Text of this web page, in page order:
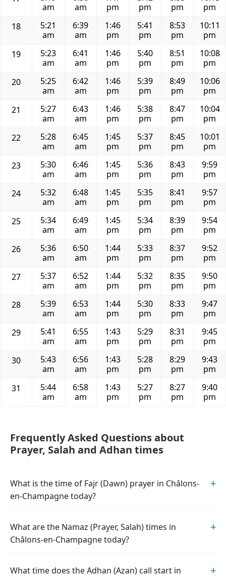
am
am
pm
pm
pm
pm
18
5:21
am
6:39
am
1:46
pm
5:41
pm
8:53
pm
10:11
pm
19
5:23
am
6:41
am
1:46
pm
5:40
pm
8:51
pm
10:08
pm
20
5:25
am
6:42
am
1:46
pm
5:39
pm
8:49
pm
10:06
pm
21
5:27
am
6:43
am
1:46
pm
5:38
pm
8:47
pm
10:04
pm
22
5:28
am
6:45
am
1:45
pm
5:37
pm
8:45
pm
10:01
pm
23
5:30
am
6:46
am
1:45
pm
5:36
pm
8:43
pm
9:59
pm
24
5:32
am
6:48
am
1:45
pm
5:35
pm
8:41
pm
9:57
pm
25
5:34
am
6:49
am
1:45
pm
5:34
pm
8:39
pm
9:54
pm
26
5:36
am
6:50
am
1:44
pm
5:33
pm
8:37
pm
9:52
pm
27
5:37
am
6:52
am
1:44
pm
5:32
pm
8:35
pm
9:50
pm
28
5:39
am
6:53
am
1:44
pm
5:30
pm
8:33
pm
9:47
pm
29
5:41
am
6:55
am
1:43
pm
5:29
pm
8:31
pm
9:45
pm
30
5:43
am
6:56
am
1:43
pm
5:28
pm
8:29
pm
9:43
pm
31
5:44
am
6:58
am
1:43
pm
5:27
pm
8:27
pm
9:40
pm
Frequently Asked Questions about
Prayer, Salah and Adhan times
What is the time of Fajr (Dawn) prayer in Châlons-
en-Champagne today?
What are the Namaz (Prayer, Salah) times in
Châlons-en-Champagne today?
What time does the Adhan (Azan) call start in